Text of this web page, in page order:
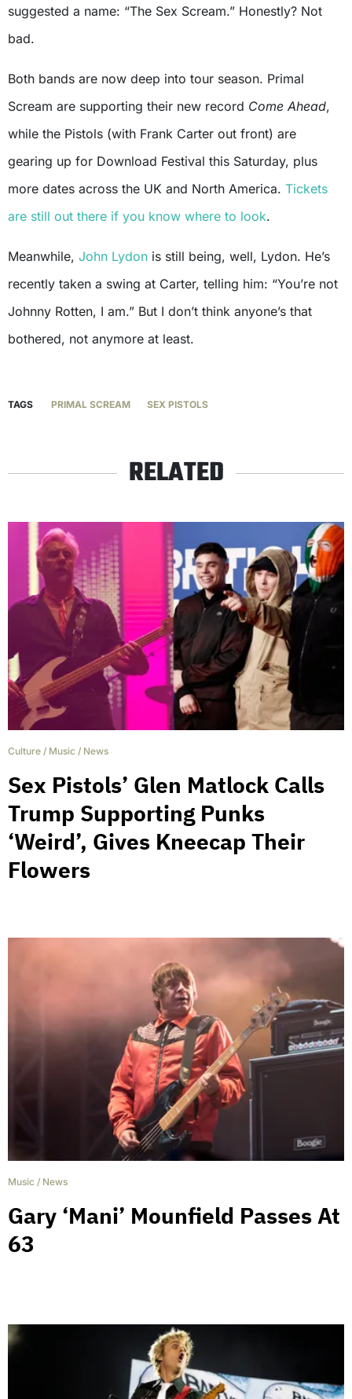
suggested a name: “The Sex Scream.” Honestly? Not
bad.
Both bands are now deep into tour season. Primal
Scream are supporting their new record Come Ahead,
while the Pistols (with Frank Carter out front) are
gearing up for Download Festival this Saturday, plus
more dates across the UK and North America. Tickets
are still out there if you know where to look.
Meanwhile, John Lydon is still being, well, Lydon. He’s
recently taken a swing at Carter, telling him: “You’re not
Johnny Rotten, I am.” But I don’t think anyone’s that
bothered, not anymore at least.
TAGS PRIMAL SCREAM SEX PISTOLS
RELATED
Culture / Music / News
Sex Pistols’ Glen Matlock Calls
Trump Supporting Punks
‘Weird’, Gives Kneecap Their
Flowers
Music / News
Gary ‘Mani’ Mounfield Passes At
63